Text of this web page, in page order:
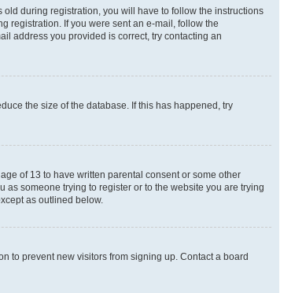
during registration, you will have to follow the instructions
registration. If you were sent an e-mail, follow the
address you provided is correct, try contacting an
the size of the database. If this has happened, try
of 13 to have written parental consent or some other
someone trying to register or to the website you are trying
as outlined below.
to prevent new visitors from signing up. Contact a board